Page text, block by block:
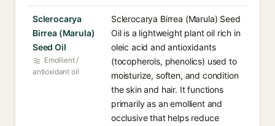
Sclerocarya
Birrea (Marula)
Seed Oil
Emollient /
antioxidant oil
Sclerocarya Birrea (Marula) Seed
Oil is a lightweight plant oil rich in
oleic acid and antioxidants
(tocopherols, phenolics) used to
moisturize, soften, and condition
the skin and hair. It functions
primarily as an emollient and
occlusive that helps reduce